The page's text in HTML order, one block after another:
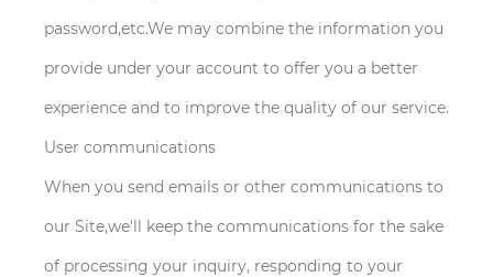
password,etc.We may combine the information you
provide under your account to offer you a better
experience and to improve the quality of our service.
User communications
When you send emails or other communications to
our Site,we'll keep the communications for the sake
of processing your inquiry, responding to your